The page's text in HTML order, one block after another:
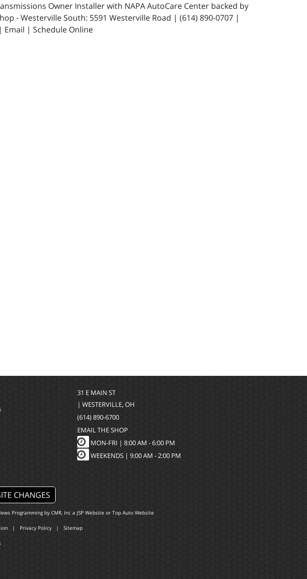
Owner Installer with NAPA AutoCare Center backed by
- Westerville South: 5591 Westerville Road | (614) 890-0707 |
Email | Schedule Online
31 E MAIN ST
| WESTERVILLE, OH
(614) 890-6700
EMAIL THE SHOP
MON-FRI | 8:00 AM - 6:00 PM
WEEKENDS | 9:00 AM - 2:00 PM
CHANGES
Programming by CMR, Inca JSP Website or Top Auto Website
| Privacy Policy | Sitemap